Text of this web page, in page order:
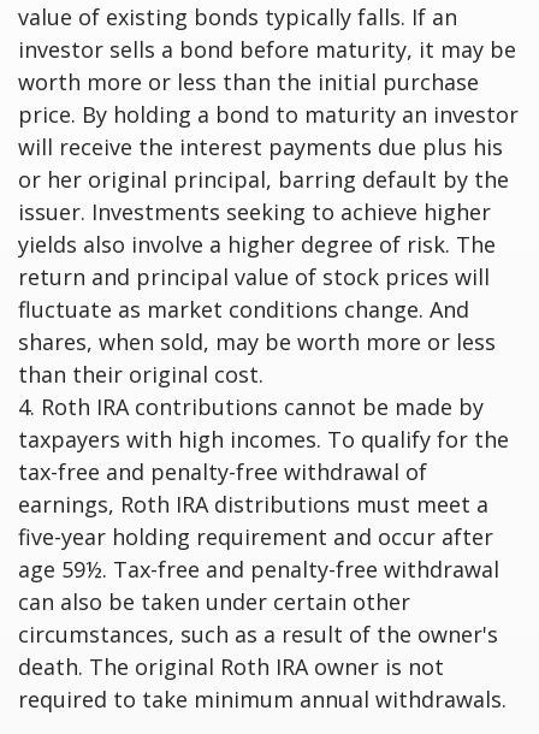
value of existing bonds typically falls. If an
investor sells a bond before maturity, it may be
worth more or less than the initial purchase
price. By holding a bond to maturity an investor
will receive the interest payments due plus his
or her original principal, barring default by the
issuer. Investments seeking to achieve higher
yields also involve a higher degree of risk. The
return and principal value of stock prices will
fluctuate as market conditions change. And
shares, when sold, may be worth more or less
than their original cost.
4. Roth IRA contributions cannot be made by
taxpayers with high incomes. To qualify for the
tax-free and penalty-free withdrawal of
earnings, Roth IRA distributions must meet a
five-year holding requirement and occur after
age 59½. Tax-free and penalty-free withdrawal
can also be taken under certain other
circumstances, such as a result of the owner's
death. The original Roth IRA owner is not
required to take minimum annual withdrawals.